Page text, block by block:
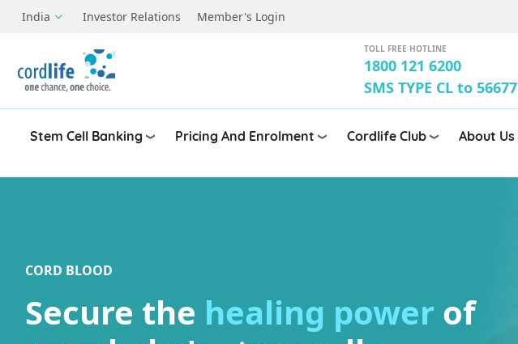
Skip to main content
India Investor Relations Member's Login
TOLL FREE HOTLINE
1800 121 6200
SMS TYPE CL to 56677
Stem Cell Banking Pricing And Enrolment Cordlife Club About Us
CORD BLOOD
Secure the healing power of